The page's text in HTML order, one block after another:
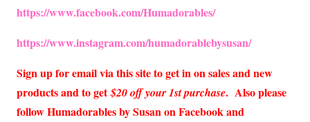
https://www.facebook.com/Humadorables/
https://www.instagram.com/humadorablebysusan/
Sign up for email via this site to get in on sales and new
products and to get$20 off your 1st purchase. Also please
follow Humadorables by Susan on Facebook and